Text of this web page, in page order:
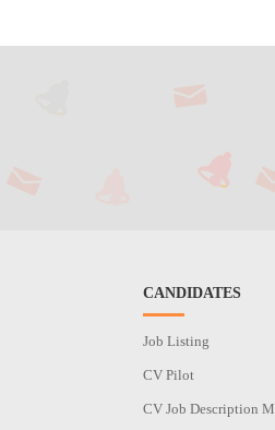
CANDIDATES
Job Listing
CV Pilot
CV Job Description